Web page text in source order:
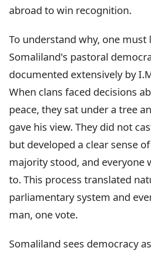
abroad to win recognition.
To understand why, one must
Somaliland's pastoral
documented extensively by
When clans faced decisions
peace, they sat under a tree
gave his view. They did not
but developed a clear sense
majority stood, and everyone
to. This process translated
parliamentary system and
man, one vote.
Somaliland sees democracy